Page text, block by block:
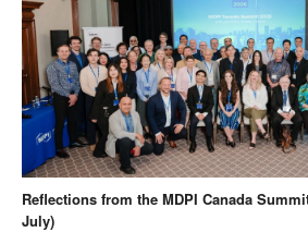
Reflections from the MDPI Canada
July)